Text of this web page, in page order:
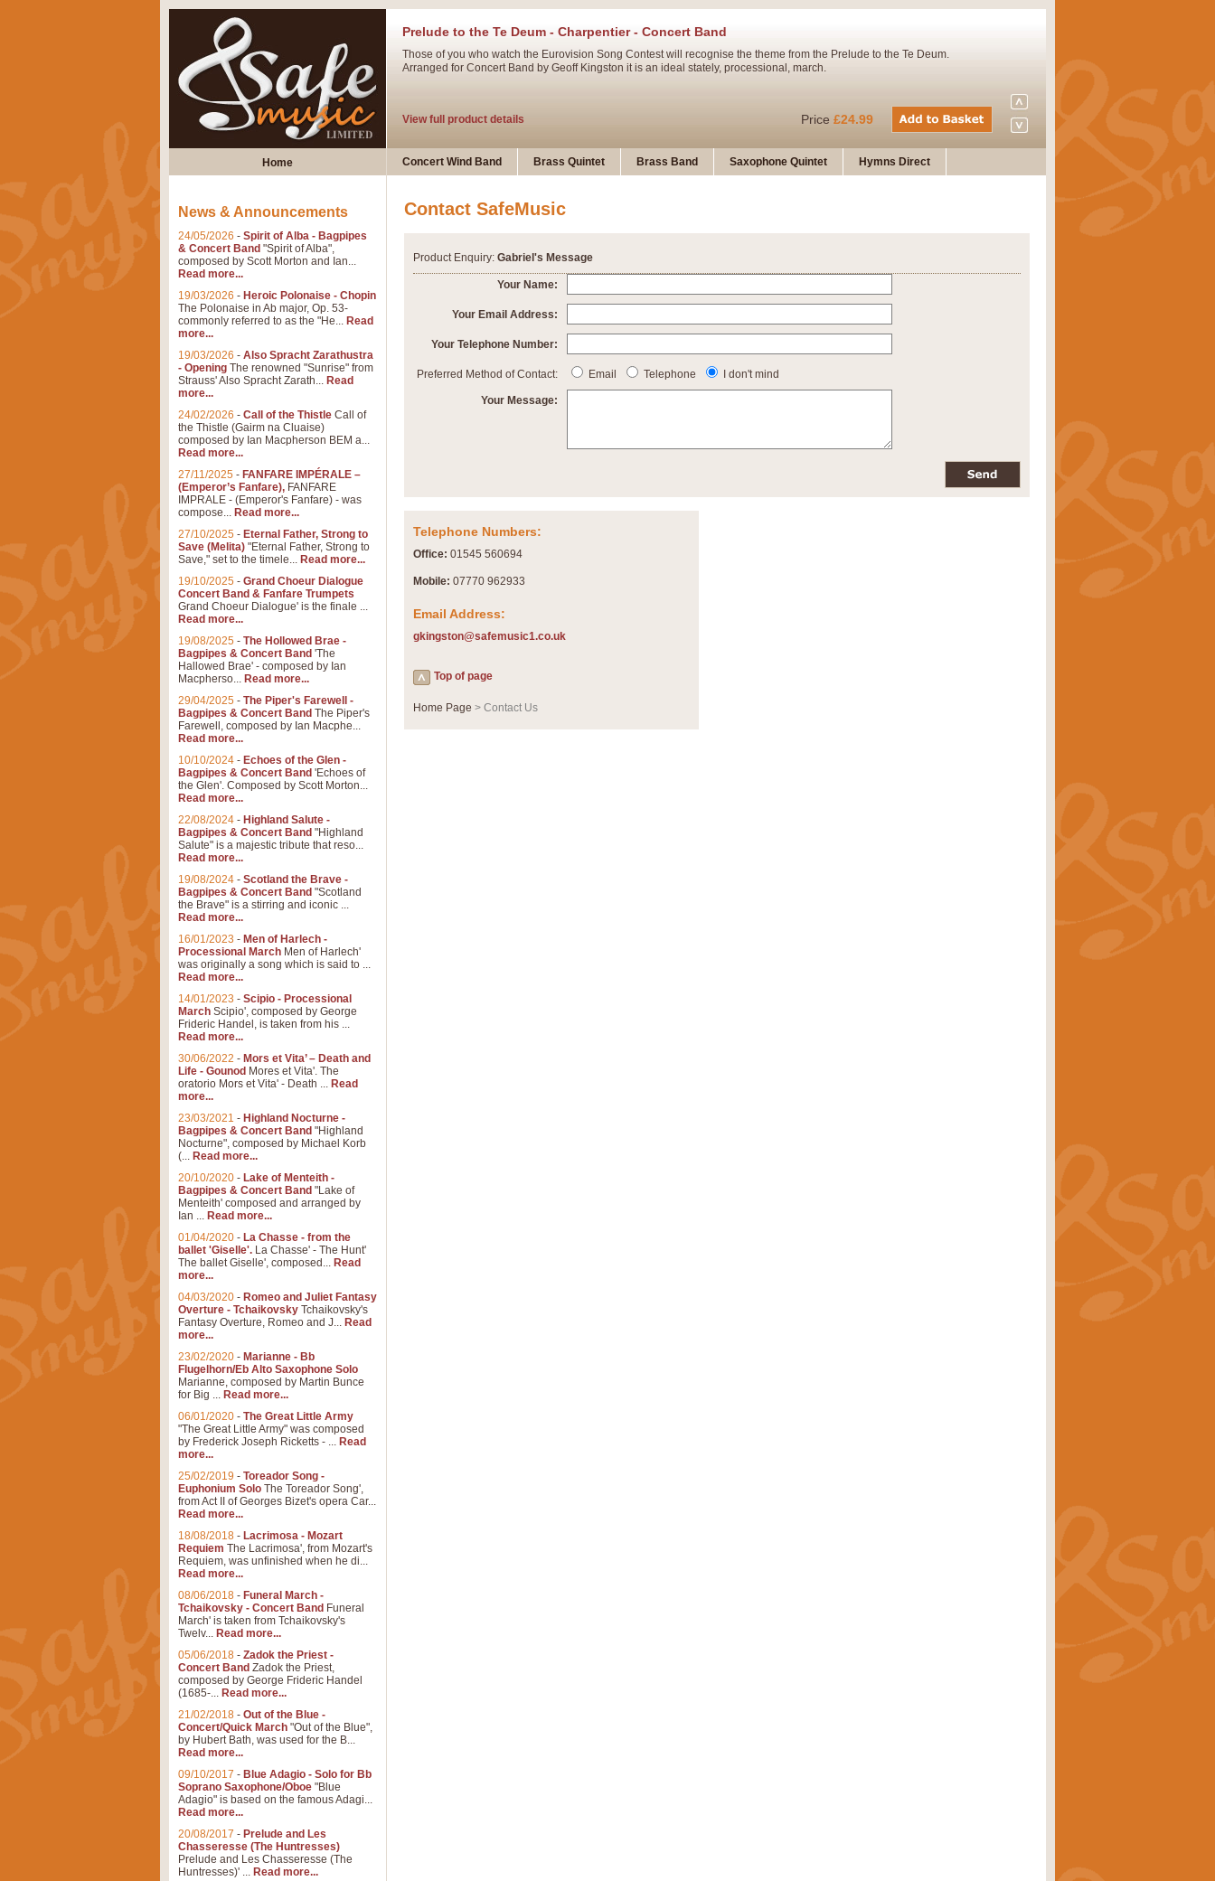
Prelude to the Te Deum - Charpentier - Concert Band
Those of you who watch the Eurovision Song Contest will recognise the theme from the Prelude to the Te Deum.
Arranged for Concert Band by Geoff Kingston it is an ideal stately, processional, march.
View full product details Price £24.99
Ladies in Lavender - Flute Solo
New Product
Dark Eyes - Trumpet Trio
‘Dark Eyes’ arranged by Geoff Kingston encompasses the original nature of the song and presents it also as a steady
swing. A great Trumpet feature and one that is ideal for bands of all grades.
View full product details
for bands of all grades it is tuneful,accessible and great fun to play.
View full product details Price£34.99
Blue Rondo la Turk
Blue Rondo a la Turk, composed by Dave Brubeck, has been arranged for concert band by Geoff Kingston. With its
driving 9/8 rhythms and schmaltzy swing sections, it is a must for the concert platform.
The most famous movement from Handel’s ‘Messiah’ is the "Hallelujah Chorus” which is now available as a feature for
Concert Band, arranged by Geoff Kingston, in Db major.
Home Concert Wind Band Brass Quintet Brass Band Saxophone Quintet Hymns Direct
Contact SafeMusic
Product Enquiry: Gabriel's Message
Your Name:
Your Email Address:
Your Telephone Number:
Preferred Method of Contact: Email Telephone I don't mind
Your Message:
Telephone Numbers:
Office: 01545 560694
Mobile: 07770 962933
Email Address:
gkingston@safemusic1.co.uk
Top of page
Home Page > Contact Us
News & Announcements
24/05/2026 - Spirit of Alba - Bagpipes
& Concert Band "Spirit of Alba",
composed by Scott Morton and Ian...
Read more...
19/03/2026 - Heroic Polonaise - Chopin
The Polonaise in Ab major, Op. 53-
commonly referred to as the "He... Read
more...
19/03/2026 - Also Spracht Zarathustra
- Opening The renowned "Sunrise" from
Strauss' Also Spracht Zarath... Read
more...
24/02/2026 - Call of the Thistle Call of
the Thistle (Gairm na Cluaise)
composed by Ian Macpherson BEM a...
Read more...
27/11/2025 - FANFARE IMPÉRALE –
(Emperor’s Fanfare), FANFARE
IMPRALE - (Emperor's Fanfare) - was
compose... Read more...
27/10/2025 - Eternal Father, Strong to
Save (Melita) "Eternal Father, Strong to
Save," set to the timele... Read more...
19/10/2025 - Grand Choeur Dialogue
Concert Band & Fanfare Trumpets
Grand Choeur Dialogue' is the finale ...
Read more...
19/08/2025 - The Hollowed Brae -
Bagpipes & Concert Band 'The
Hallowed Brae' - composed by Ian
Macpherso... Read more...
29/04/2025 - The Piper's Farewell -
Bagpipes & Concert Band The Piper's
Farewell, composed by Ian Macphe...
Read more...
10/10/2024 - Echoes of the Glen -
Bagpipes & Concert Band 'Echoes of
the Glen'. Composed by Scott Morton...
Read more...
22/08/2024 - Highland Salute -
Bagpipes & Concert Band "Highland
Salute" is a majestic tribute that reso...
Read more...
19/08/2024 - Scotland the Brave -
Bagpipes & Concert Band "Scotland
the Brave" is a stirring and iconic ...
Read more...
16/01/2023 - Men of Harlech -
Processional March Men of Harlech'
was originally a song which is said to ...
Read more...
14/01/2023 - Scipio - Processional
March Scipio', composed by George
Frideric Handel, is taken from his ...
Read more...
30/06/2022 - Mors et Vita’ – Death and
Life - Gounod Mores et Vita'. The
oratorio Mors et Vita' - Death ... Read
more...
23/03/2021 - Highland Nocturne -
Bagpipes & Concert Band "Highland
Nocturne", composed by Michael Korb
(... Read more...
20/10/2020 - Lake of Menteith -
Bagpipes & Concert Band "Lake of
Menteith' composed and arranged by
Ian ... Read more...
01/04/2020 - La Chasse - from the
ballet 'Giselle'. La Chasse' - The Hunt'
The ballet Giselle', composed... Read
more...
04/03/2020 - Romeo and Juliet Fantasy
Overture - Tchaikovsky Tchaikovsky's
Fantasy Overture, Romeo and J... Read
more...
23/02/2020 - Marianne - Bb
Flugelhorn/Eb Alto Saxophone Solo
Marianne, composed by Martin Bunce
for Big ... Read more...
06/01/2020 - The Great Little Army
"The Great Little Army" was composed
by Frederick Joseph Ricketts - ... Read
more...
25/02/2019 - Toreador Song -
Euphonium Solo The Toreador Song',
from Act II of Georges Bizet's opera Car...
Read more...
18/08/2018 - Lacrimosa - Mozart
Requiem The Lacrimosa', from Mozart's
Requiem, was unfinished when he di...
Read more...
08/06/2018 - Funeral March -
Tchaikovsky - Concert Band Funeral
March' is taken from Tchaikovsky's
Twelv... Read more...
05/06/2018 - Zadok the Priest -
Concert Band Zadok the Priest,
composed by George Frideric Handel
(1685-... Read more...
21/02/2018 - Out of the Blue -
Concert/Quick March "Out of the Blue",
by Hubert Bath, was used for the B...
Read more...
09/10/2017 - Blue Adagio - Solo for Bb
Soprano Saxophone/Oboe "Blue
Adagio" is based on the famous Adagi...
Read more...
20/08/2017 - Prelude and Les
Chasseresse (The Huntresses)
Prelude and Les Chasseresse (The
Huntresses)' ... Read more...